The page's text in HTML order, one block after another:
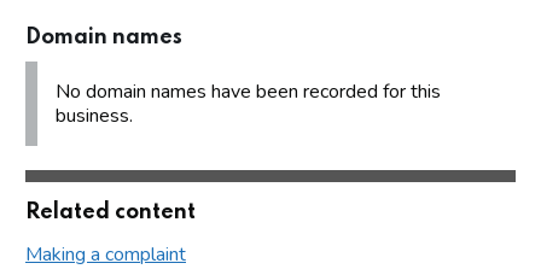
Domain names
No domain names have been recorded for this
business.
Related content
Making a complaint